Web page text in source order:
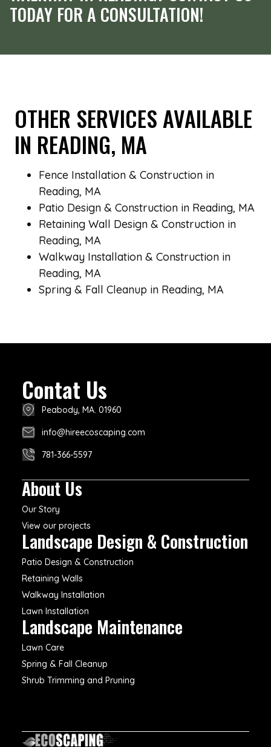
TODAY FOR A CONSULTATION!
OTHER SERVICES AVAILABLE
IN READING, MA
Fence Installation & Construction in
Reading, MA
Patio Design & Construction in Reading, MA
Retaining Wall Design & Construction in
Reading, MA
Walkway Installation & Construction in
Reading, MA
Spring & Fall Cleanup in Reading, MA
Contat Us
Peabody, MA. 01960
info@hireecoscaping.com
781-366-5597
About Us
Our Story
View our projects
Landscape Design & Construction
Patio Design & Construction
Retaining Walls
Walkway Installation
Lawn Installation
Landscape Maintenance
Lawn Care
Spring & Fall Cleanup
Shrub Trimming and Pruning